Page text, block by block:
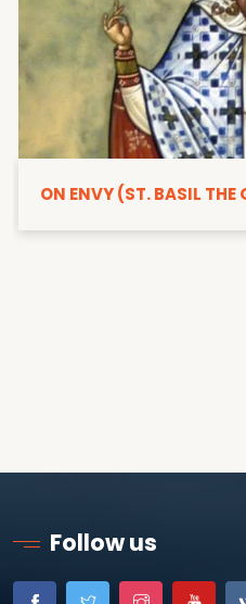
ON ENVY (ST. BASIL THE
Follow us